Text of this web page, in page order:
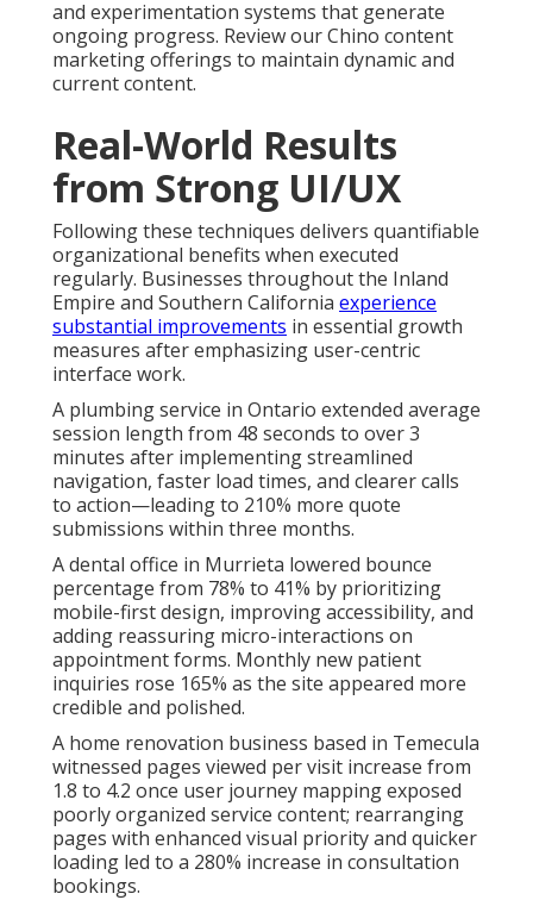
and experimentation systems that generate
ongoing progress. Review our Chino content
marketing offerings to maintain dynamic and
current content.
Real-World Results
from Strong UI/UX
Following these techniques delivers quantifiable
organizational benefits when executed
regularly. Businesses throughout the Inland
Empire and Southern California experience
substantial improvements in essential growth
measures after emphasizing user-centric
interface work.
A plumbing service in Ontario extended average
session length from 48 seconds to over 3
minutes after implementing streamlined
navigation, faster load times, and clearer calls
to action—leading to 210% more quote
submissions within three months.
A dental office in Murrieta lowered bounce
percentage from 78% to 41% by prioritizing
mobile-first design, improving accessibility, and
adding reassuring micro-interactions on
appointment forms. Monthly new patient
inquiries rose 165% as the site appeared more
credible and polished.
A home renovation business based in Temecula
witnessed pages viewed per visit increase from
1.8 to 4.2 once user journey mapping exposed
poorly organized service content; rearranging
pages with enhanced visual priority and quicker
loading led to a 280% increase in consultation
bookings.